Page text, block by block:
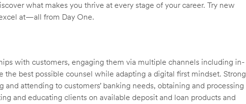
what makes you thrive at every stage of your career. Try new
at—all from Day One.
with customers, engaging them via multiple channels including in-
best possible counsel while adapting a digital first mindset. Strong
and attending to customers’ banking needs, obtaining and processing
and educating clients on available deposit and loan products and